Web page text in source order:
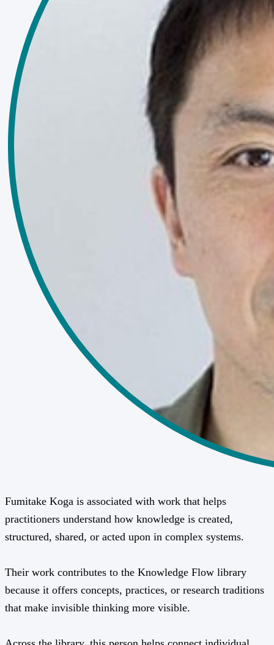
Fumitake Koga is associated with work that helps
practitioners understand how knowledge is created,
structured, shared, or acted upon in complex systems.
Their work contributes to the Knowledge Flow library
because it offers concepts, practices, or research traditions
that make invisible thinking more visible.